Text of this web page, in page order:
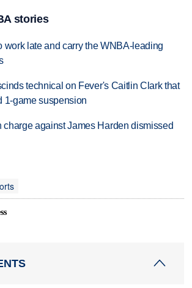
stories
work late and carry the WNBA-leading
technical on Fever's Caitlin Clark that
1-game suspension
charge against James Harden dismissed